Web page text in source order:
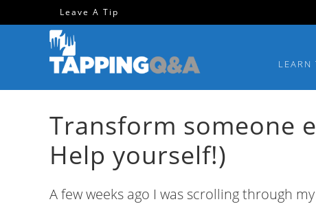
navigation
Leave A Tip
LEARN
Transform someone
Help yourself!)
A few weeks ago I was scrolling through